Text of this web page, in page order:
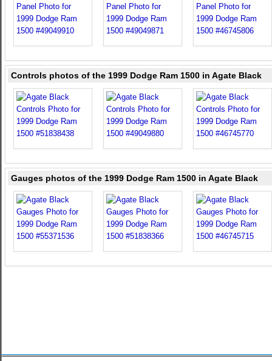
Controls photos of the 1999 Dodge Ram 1500 in Agate Black
Gauges photos of the 1999 Dodge Ram 1500 in Agate Black